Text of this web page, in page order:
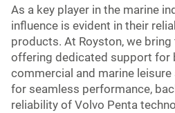
As a key player in the marine
influence is evident in their
products. At Royston, we
offering dedicated support for
commercial and marine
for seamless performance,
reliability of Volvo Penta